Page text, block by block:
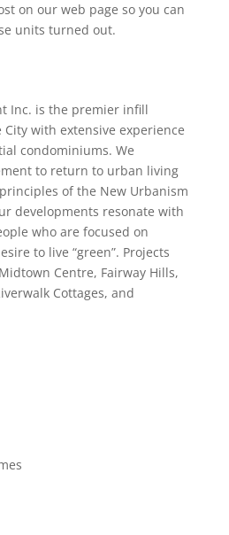
on our web page so you can
units turned out.
Inc. is the premier infill
with extensive experience
condominiums. We
to return to urban living
of the New Urbanism
developments resonate with
who are focused on
to live “green”. Projects
Centre, Fairway Hills,
Cottages, and